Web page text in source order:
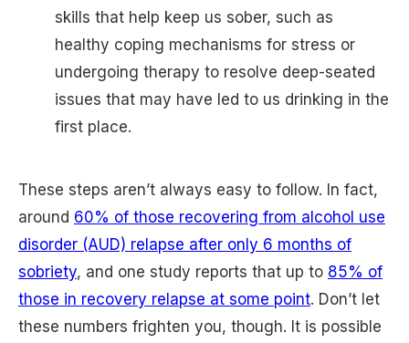
skills that help keep us sober, such as
healthy coping mechanisms for stress or
undergoing therapy to resolve deep-seated
issues that may have led to us drinking in the
first place.
These steps aren’t always easy to follow. In fact,
around 60% of those recovering from alcohol use
disorder (AUD) relapse after only 6 months of
sobriety, and one study reports that up to 85% of
those in recovery relapse at some point. Don’t let
these numbers frighten you, though. It is possible